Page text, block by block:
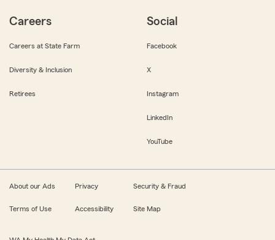
Careers
Careers at State Farm
Diversity & Inclusion
Retirees
Social
Facebook
X
Instagram
LinkedIn
YouTube
About our Ads Privacy Security & Fraud
Terms of Use Accessibility Site Map